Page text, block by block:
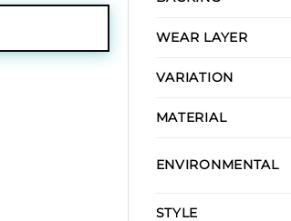
WEAR LAYER
VARIATION
MATERIAL
ENVIRONMENTAL
STYLE